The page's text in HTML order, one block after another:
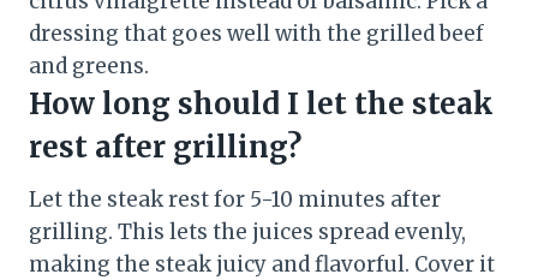
dressing that goes well with the grilled beef
and greens.
How long should I let the steak
rest after grilling?
Let the steak rest for 5-10 minutes after
grilling. This lets the juices spread evenly,
making the steak juicy and flavorful. Cover it